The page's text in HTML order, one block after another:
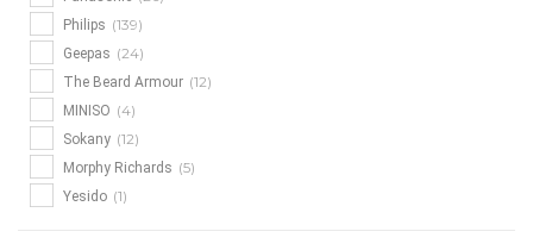
Philips (139)
Geepas (24)
The Beard Armour (12)
MINISO (4)
Sokany (12)
Morphy Richards (5)
Yesido (1)